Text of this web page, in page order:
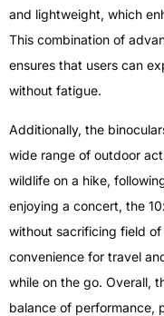
and lightweight, which
This combination of
ensures that users can
without fatigue.
Additionally, the
wide range of outdoor
wildlife on a hike,
enjoying a concert, the
without sacrificing field
convenience for travel
while on the go. Overall,
balance of performance,